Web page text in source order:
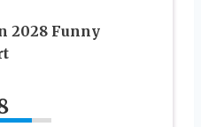
2028 Funny